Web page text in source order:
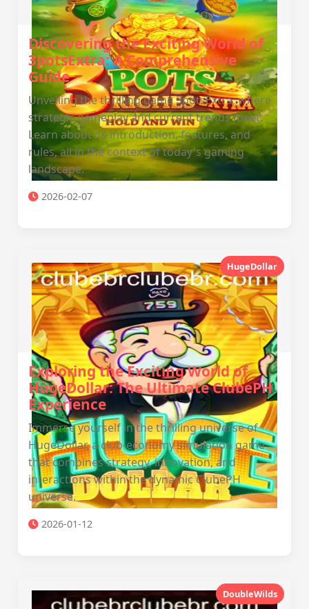
Discovering the Exciting World of
3potsExtra: A Comprehensive
Guide
Unveiling the thrilling game 3potsExtra, where
strategic gameplay and current trends meet.
Learn about its introduction, features, and
rules, all in the context of today's gaming
landscape.
2026-02-07
HugeDollar
Exploring the Exciting World of
HugeDollar: The Ultimate ClubePH
Experience
Immerse yourself in the thrilling universe of
HugeDollar, a club-economy simulation game
that combines strategy, innovation, and
interactions within the dynamic ClubePH
universe.
2026-01-12
DoubleWilds